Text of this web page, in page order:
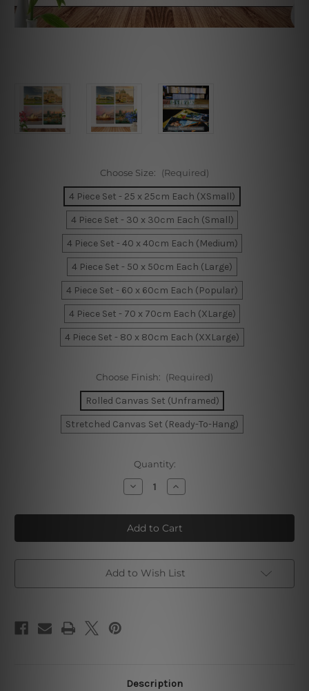
Choose Size: (Required)
4 Piece Set - 25 x 25cm Each (XSmall)
4 Piece Set - 30 x 30cm Each (Small)
4 Piece Set - 40 x 40cm Each (Medium)
4 Piece Set - 50 x 50cm Each (Large)
4 Piece Set - 60 x 60cm Each (Popular)
4 Piece Set - 70 x 70cm Each (XLarge)
4 Piece Set - 80 x 80cm Each (XXLarge)
Choose Finish: (Required)
Rolled Canvas Set (Unframed)
Stretched Canvas Set (Ready-To-Hang)
Quantity:
Decrease
Quantity
Australian
Popular
Places
4
Framed
Wall
Prints
Increase
Quantity
Australian
Popular
Places
4
Framed
Wall
Prints
Add to Wish List
Description